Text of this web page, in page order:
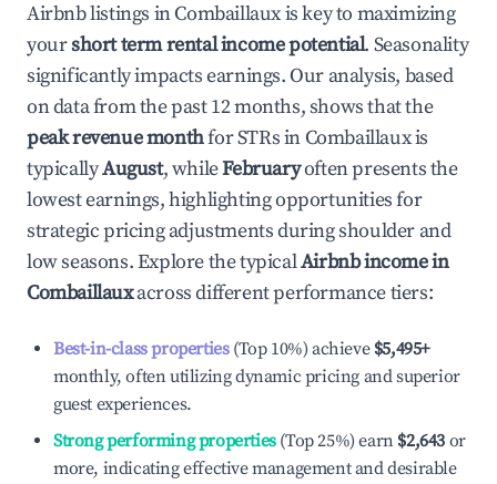
Airbnb listings inCombaillauxis key to maximizing
yourshort term rental income potential. Seasonality
significantly impacts earnings. Our analysis, based
on data from the past 12 months, shows that the
peak revenue monthfor STRs in Combaillauxis
typicallyAugust, whileFebruaryoften presents the
lowest earnings, highlighting opportunities for
strategic pricing adjustments during shoulder and
low seasons. Explore the typicalAirbnb income in
Combaillauxacross different performance tiers:
Best-in-class properties(Top 10%) achieve $5,495+
monthly, often utilizing dynamic pricing and superior
guest experiences.
Strong performing properties(Top 25%) earn $2,643 or
more, indicating effective management and desirable